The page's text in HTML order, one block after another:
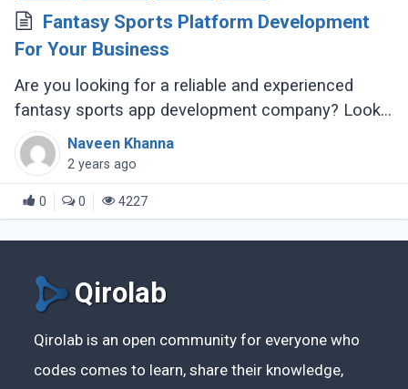
Fantasy Sports Platform Development
For Your Business
Are you looking for a reliable and experienced
fantasy sports app development company? Look
no further! There are several reputable companies
out there that specialize in creating (...)
Naveen Khanna
2 years ago
0 0 4227
Qirolab
Qirolab is an open community for everyone who
codes comes to learn, share their knowledge,